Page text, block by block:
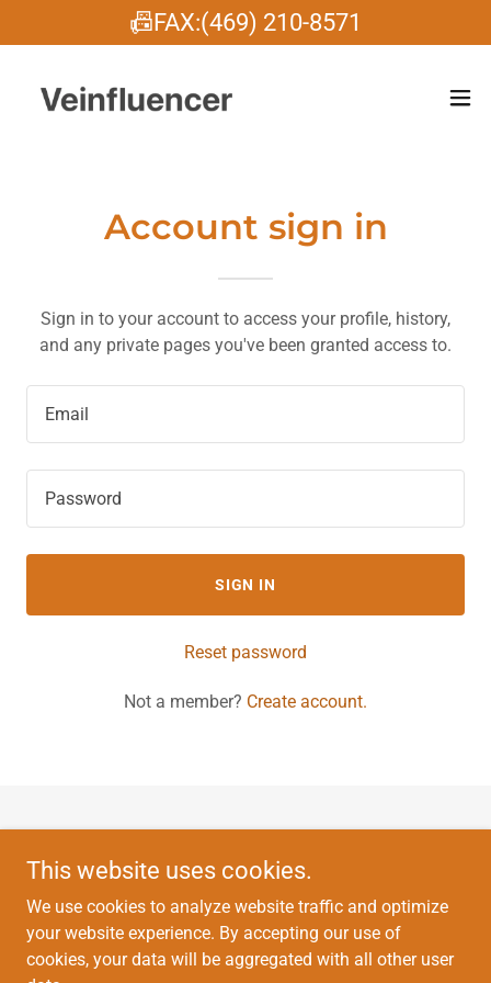
📠FAX:(469) 210-8571
Account sign in
Sign in to your account to access your profile, history,
and any private pages you've been granted access to.
SIGN IN
Reset password
Not a member? Create account.
Reserved.
This website does not provide medical advice.
HOME
This website uses cookies.
We use cookies to analyze website traffic and optimize
your website experience. By accepting our use of
cookies, your data will be aggregated with all other user